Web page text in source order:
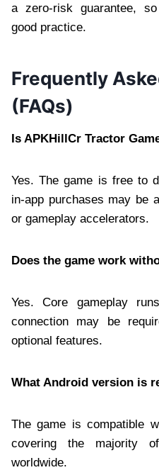
a zero-risk guarantee,
good practice.
Frequently
(FAQs)
Is APKHillCr Tractor
Yes. The game is free to
in-app purchases may be
or gameplay accelerators.
Does the game work
Yes. Core gameplay
connection may be
optional features.
What Android version is
The game is compatible
covering the majority
worldwide.